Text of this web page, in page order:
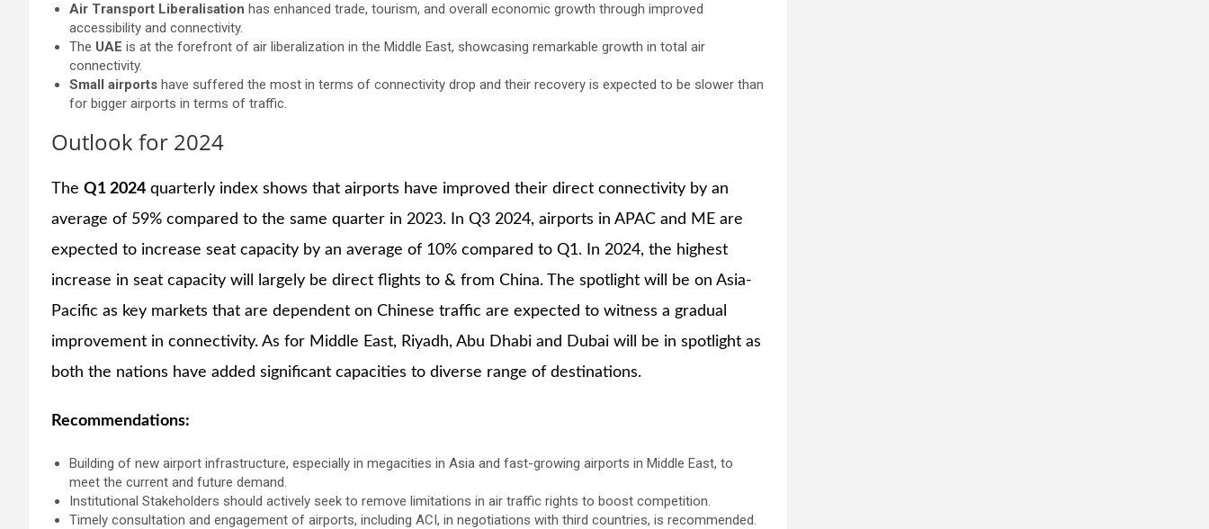
Air Transport Liberalisation has enhanced trade, tourism, and overall economic growth through improved
accessibility and connectivity.
The UAE is at the forefront of air liberalization in the Middle East, showcasing remarkable growth in total air
connectivity.
Small airports have suffered the most in terms of connectivity drop and their recovery is expected to be slower than
for bigger airports in terms of traffic.
Outlook for 2024
The Q1 2024 quarterly index shows that airports have improved their direct connectivity by an
average of 59% compared to the same quarter in 2023. In Q3 2024, airports in APAC and ME are
expected to increase seat capacity by an average of 10% compared to Q1. In 2024, the highest
increase in seat capacity will largely be direct flights to & from China. The spotlight will be on Asia-
Pacific as key markets that are dependent on Chinese traffic are expected to witness a gradual
improvement in connectivity. As for Middle East, Riyadh, Abu Dhabi and Dubai will be in spotlight as
both the nations have added significant capacities to diverse range of destinations.
Recommendations:
Building of new airport infrastructure, especially in megacities in Asia and fast-growing airports in Middle East, to
meet the current and future demand.
Institutional Stakeholders should actively seek to remove limitations in air traffic rights to boost competition.
Timely consultation and engagement of airports, including ACI, in negotiations with third countries, is recommended.